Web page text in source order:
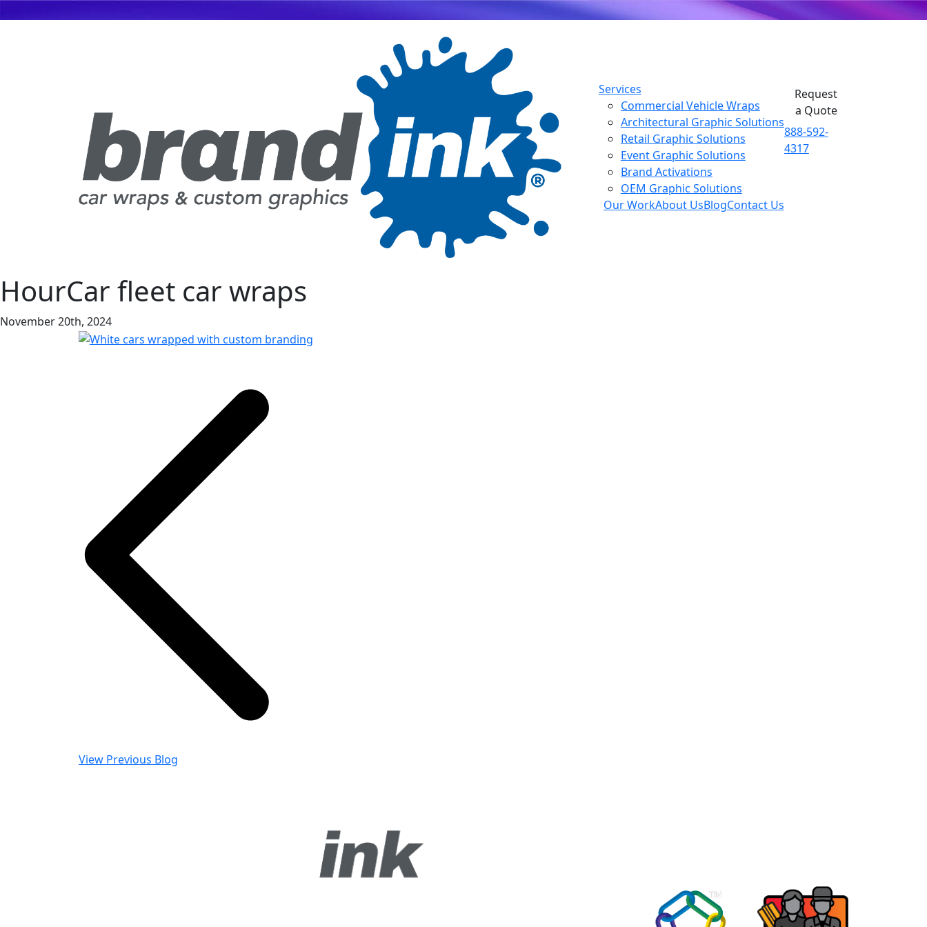
Services
Commercial Vehicle Wraps
Architectural Graphic Solutions
Retail Graphic Solutions
Event Graphic Solutions
Brand Activations
OEM Graphic Solutions
Our WorkAbout UsBlogContact Us
Request
a Quote
888-592-
4317
HourCar fleet car wraps
November 20th, 2024
View Previous Blog